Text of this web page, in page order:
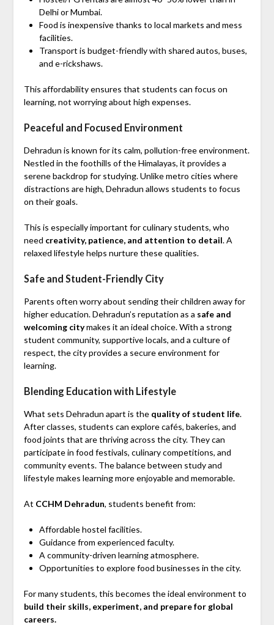
Delhi or Mumbai.
Food is inexpensive thanks to local markets and mess
facilities.
Transport is budget-friendly with shared autos, buses,
and e-rickshaws.
This affordability ensures that students can focus on
learning, not worrying about high expenses.
Peaceful and Focused Environment
Dehradun is known for its calm, pollution-free environment.
Nestled in the foothills of the Himalayas, it provides a
serene backdrop for studying. Unlike metro cities where
distractions are high, Dehradun allows students to focus
on their goals.
This is especially important for culinary students, who
need creativity, patience, and attention to detail. A
relaxed lifestyle helps nurture these qualities.
Safe and Student-Friendly City
Parents often worry about sending their children away for
higher education. Dehradun’s reputation as a safe and
welcoming citymakes it an ideal choice. With a strong
student community, supportive locals, and a culture of
respect, the city provides a secure environment for
learning.
Blending Education with Lifestyle
What sets Dehradun apart is the quality of student life.
After classes, students can explore cafés, bakeries, and
food joints that are thriving across the city. They can
participate in food festivals, culinary competitions, and
community events. The balance between study and
lifestyle makes learning more enjoyable and memorable.
At CCHM Dehradun, students benefit from:
Affordable hostel facilities.
Guidance from experienced faculty.
A community-driven learning atmosphere.
Opportunities to explore food businesses in the city.
For many students, this becomes the ideal environment to
build their skills, experiment, and prepare for global
careers.